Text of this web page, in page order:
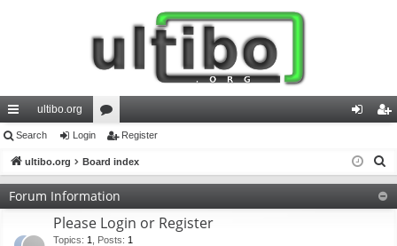
ui
ck
lin
ultibo.org
or
u
m
s
in ist
er
Search Login Register
ultibo.org Board index
Forum Information
Please Login or Register
Topics: 1 Posts: 1